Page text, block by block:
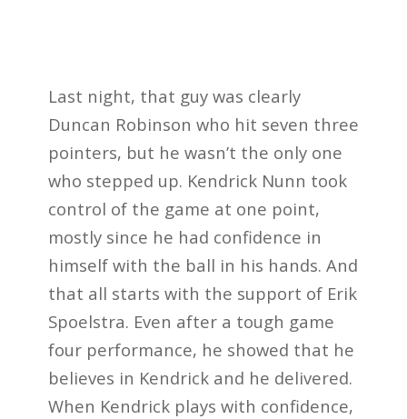
Last night, that guy was clearly
Duncan Robinson who hit seven three
pointers, but he wasn’t the only one
who stepped up. Kendrick Nunn took
control of the game at one point,
mostly since he had confidence in
himself with the ball in his hands. And
that all starts with the support of Erik
Spoelstra. Even after a tough game
four performance, he showed that he
believes in Kendrick and he delivered.
When Kendrick plays with confidence,